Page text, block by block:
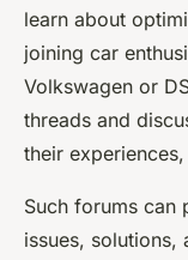
learn about
joining car
Volkswagen or
threads and
their
Such forums can
issues, solutions,